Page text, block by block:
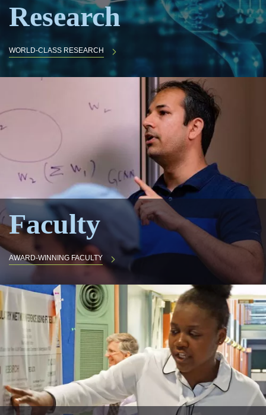
Research
WORLD-CLASS RESEARCH
Faculty
AWARD-WINNING FACULTY